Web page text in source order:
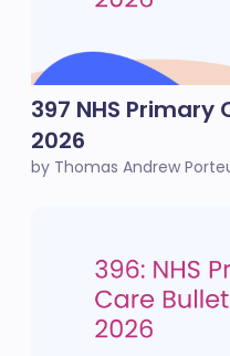
397 NHS
2026
by Thomas Andrew